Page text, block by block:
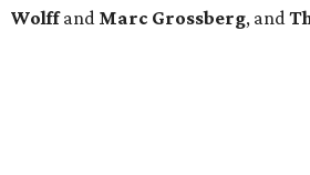
Wolffand Marc Grossberg, and